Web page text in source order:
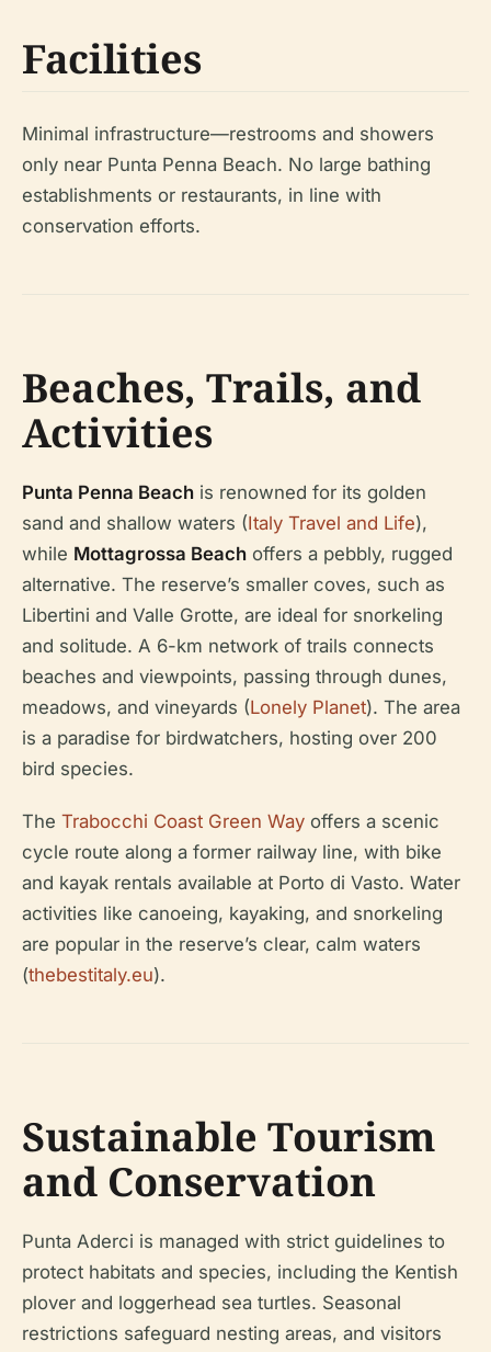
Facilities
Minimal infrastructure—restrooms and showers
only near Punta Penna Beach. No large bathing
establishments or restaurants, in line with
conservation efforts.
Beaches, Trails, and
Activities
Punta Penna Beach is renowned for its golden
sand and shallow waters (Italy Travel and Life),
while Mottagrossa Beach offers a pebbly, rugged
alternative. The reserve’s smaller coves, such as
Libertini and Valle Grotte, are ideal for snorkeling
and solitude. A 6-km network of trails connects
beaches and viewpoints, passing through dunes,
meadows, and vineyards (Lonely Planet). The area
is a paradise for birdwatchers, hosting over 200
bird species.
The Trabocchi Coast Green Way offers a scenic
cycle route along a former railway line, with bike
and kayak rentals available at Porto di Vasto. Water
activities like canoeing, kayaking, and snorkeling
are popular in the reserve’s clear, calm waters
(thebestitaly.eu).
Sustainable Tourism
and Conservation
Punta Aderci is managed with strict guidelines to
protect habitats and species, including the Kentish
plover and loggerhead sea turtles. Seasonal
restrictions safeguard nesting areas, and visitors